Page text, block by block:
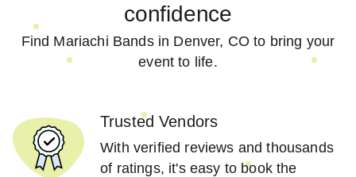
confidence
Find Mariachi Bands in Denver, CO to bring your
event to life.
Trusted Vendors
With verified reviews and thousands
of ratings, it's easy to book the